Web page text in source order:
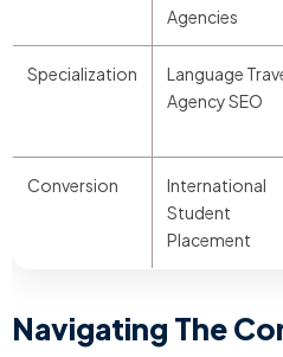
Agencies
Specialization
Language
Agency SEO
Conversion
International
Student
Placement
Navigating The